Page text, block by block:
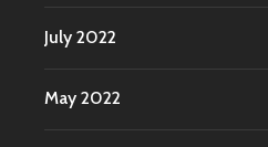
July 2022
May 2022